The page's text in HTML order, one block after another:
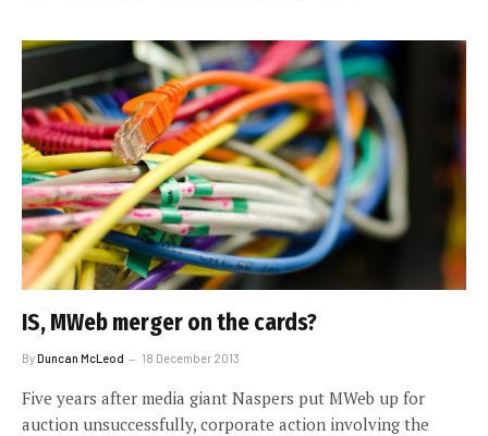
IS, MWeb merger on the cards?
ByDuncan McLeod 18 December 2013
Five years after media giant Naspers put MWeb up for
auction unsuccessfully, corporate action involving the